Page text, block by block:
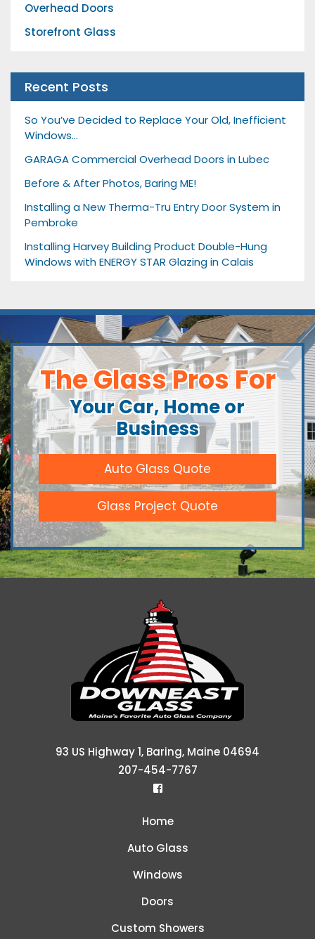
Overhead Doors
Storefront Glass
Recent Posts
So You’ve Decided to Replace Your Old, Inefficient
Windows…
GARAGA Commercial Overhead Doors in Lubec
Before & After Photos, Baring ME!
Installing a New Therma-Tru Entry Door System in
Pembroke
Installing Harvey Building Product Double-Hung
Windows with ENERGY STAR Glazing in Calais
The Glass Pros For
Your Car, Home or
Business
Auto Glass Quote
Glass Project Quote
93 US Highway 1, Baring, Maine 04694
207-454-7767
Home
Auto Glass
Windows
Doors
Custom Showers